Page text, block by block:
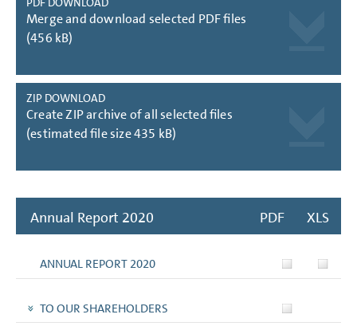
Merge and download selected PDF files
(456 kB)
ZIP DOWNLOAD
Create ZIP archive of all selected files
(estimated file size 435 kB)
Annual Report 2020 XLS
PDF
ANNUAL REPORT 2020
TO OUR SHAREHOLDERS